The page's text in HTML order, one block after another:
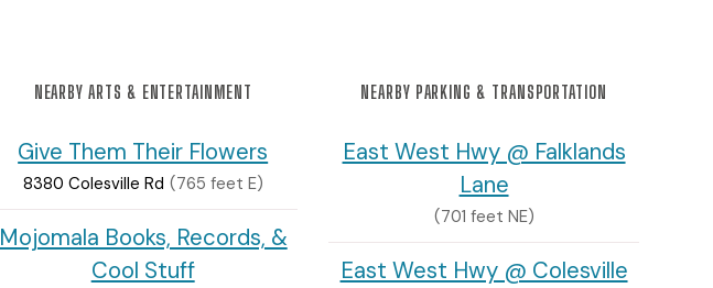
NEARBY ARTS & ENTERTAINMENT
Give Them Their Flowers
8380 Colesville Rd (765 feet E)
Mojomala Books, Records, &
Cool Stuff
NEARBY PARKING & TRANSPORTATION
East West Hwy @ Falklands
Lane
(701 feet NE)
East West Hwy @ Colesville